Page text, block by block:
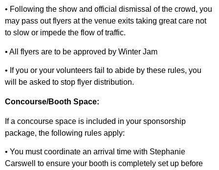
• Following the show and official dismissal of the crowd, you
may pass out flyers at the venue exits taking great care not
to slow or impede the flow of traffic.
• All flyers are to be approved by Winter Jam
• If you or your volunteers fail to abide by these rules, you
will be asked to stop flyer distribution.
Concourse/Booth Space:
If a concourse space is included in your sponsorship
package, the following rules apply:
• You must coordinate an arrival time with Stephanie
Carswell to ensure your booth is completely set up before